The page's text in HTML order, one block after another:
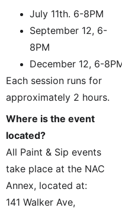
July 11th. 6-8PM
September 12, 6-
8PM
December 12, 6-
Each session runs for
approximately 2 hours.
Where is the event
located?
All Paint & Sip events
take place at the NAC
Annex, located at:
141 Walker Ave,